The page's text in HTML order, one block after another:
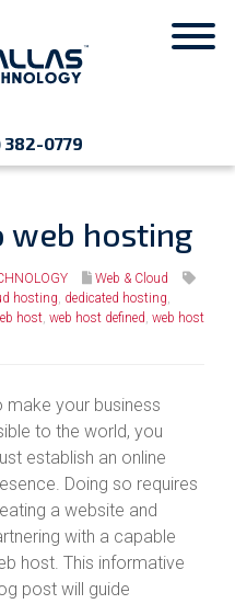
0779
web hosting
Web & Cloud
hosting, dedicated hosting,
host, web host defined, web host
make your business
to the world, you
establish an online
Doing so requires
a website and
with a capable
host. This informative
post will guide